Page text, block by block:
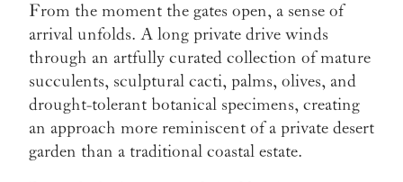
From the moment the gates open, a sense of
arrival unfolds. A long private drive winds
through an artfully curated collection of mature
succulents, sculptural cacti, palms, olives, and
drought-tolerant botanical specimens, creating
an approach more reminiscent of a private desert
garden than a traditional coastal estate.